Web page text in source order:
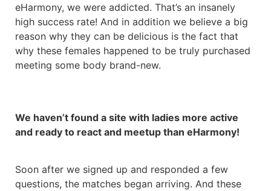
eHarmony, we were addicted. That’s an insanely
high success rate! And in addition we believe a big
reason why they can be delicious is the fact that
why these females happened to be truly purchased
meeting some body brand-new.
We haven’t found a site with ladies more active
and ready to react and meetup than eHarmony!
Soon after we signed up and responded a few
questions, the matches began arriving. And these